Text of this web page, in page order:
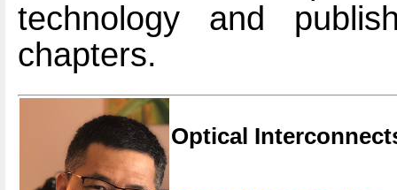
technology and
chapters.
Optical